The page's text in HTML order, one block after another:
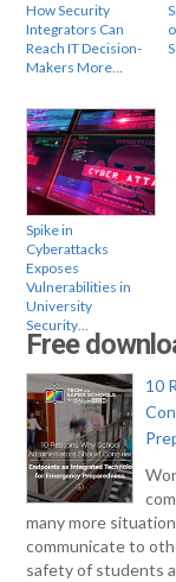
How Security
Integrators Can
Reach IT Decision-
Makers More…
Spike in
Cyberattacks
Exposes
Vulnerabilities in
University
Security…
Free
10
many more
communicate to
safety of students